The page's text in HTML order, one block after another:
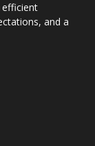
efficient
and a